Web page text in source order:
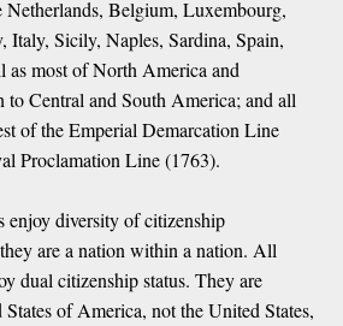
Netherlands, Belgium, Luxembourg,
Italy, Sicily, Naples, Sardina, Spain,
as most of North America and
to Central and South America; and all
of the Emperial Demarcation Line
Proclamation Line (1763).
enjoy diversity of citizenship
are a nation within a nation. All
dual citizenship status. They are
of America, not the United States,